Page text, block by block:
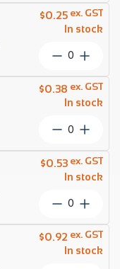
Strap)
4mm
Econ
AISI
316
quantity
$0.25
In stock
ex. GST
Saddle
Strap)
5mm
Econ
AISI
304
quantity
$0.38
In stock
ex. GST
Saddle
Strap)
5mm
Econ
AISI
316
quantity
$0.53
In stock
ex. GST
Saddle
Strap)
6mm
Econ
$0.92
In stock
ex. GST